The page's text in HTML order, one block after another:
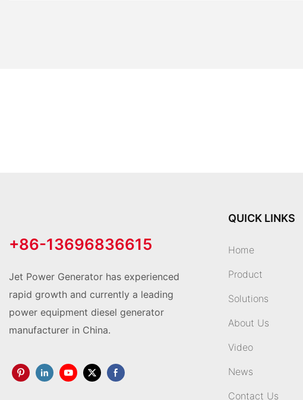
+86-13696836615
Jet Power Generator has experienced
rapid growth and currently a leading
power equipment diesel generator
manufacturer in China.
QUICK LINKS
Home
Product
Solutions
About Us
Video
News
Contact Us